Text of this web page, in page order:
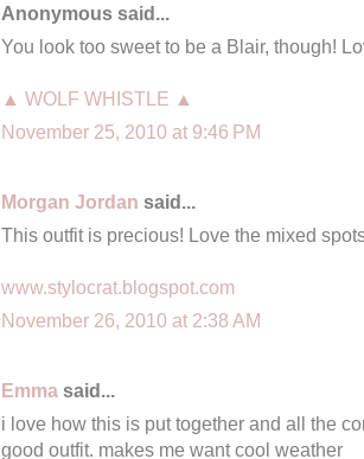
Anonymous said...
You look too sweet to be a Blair, though!
▲ WOLF WHISTLE ▲
November 25, 2010 at 9:46 PM
Morgan Jordan said...
This outfit is precious! Love the mixed
www.stylocrat.blogspot.com
November 26, 2010 at 2:38 AM
Emma said...
i love how this is put together and all the
good outfit. makes me want cool weather